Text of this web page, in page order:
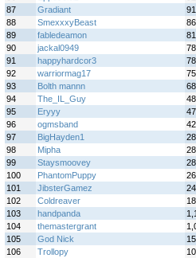
87
Gradiant
88
SmexxxyBeast
89
fabledeamon
90
jackal0949
91
happyhardcor3
92
warriormag17
93
Bolth mannn
94
The_IL_Guy
95
Eryyy
96
ogmsband
97
BigHayden1
98
Mipha
99
Staysmoovey
100
PhantomPuppy
101
JibsterGamez
102
Coldreaver
103
handpanda
104
themastergrant
105
God Nick
106
Trollopy